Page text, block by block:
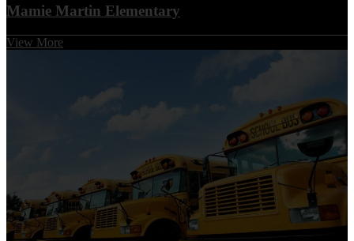
Mamie Martin Elementary
View More